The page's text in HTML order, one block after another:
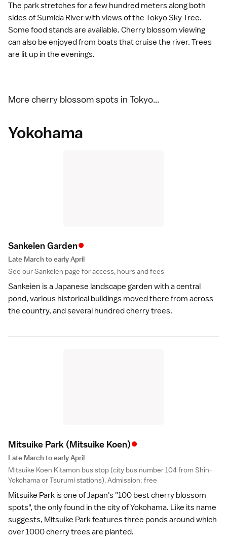
The park stretches for a few hundred meters along both
sides of Sumida River with views of the Tokyo Sky Tree.
Some food stands are available. Cherry blossom viewing
can also be enjoyed from boats that cruise the river. Trees
are lit up in the evenings.
More cherry blossom spots in Tokyo...
Yokohama
Sankeien Garden•
Late March to early April
See ourSankeien page for access, hours and fees
Sankeien is a Japanese landscape garden with a central
pond, various historical buildings moved there from across
the country, and several hundred cherry trees.
Mitsuike Park (Mitsuike Koen)•
Late March to early April
Mitsuike Koen Kitamon bus stop (city bus number 104 from Shin-
Yokohama or Tsurumi stations). Admission: free
Mitsuike Park is one of Japan's "100 best cherry blossom
spots", the only found in the city ofYokohama. Like its name
suggests, Mitsuike Park features three ponds around which
over 1000 cherry trees are planted.